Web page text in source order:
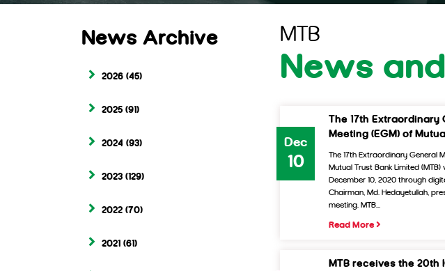
News Archive
2026 (45)
2025 (91)
2024 (93)
2023 (129)
2022 (70)
2021 (61)
MTB
News
Dec
10
The 17th Extraordinary
Meeting (EGM) of
The 17th Extraordinary General
Mutual Trust Bank Limited
December 10, 2020 through
Chairman, Md. Hedayetullah,
meeting. MTB...
Read More
MTB receives the 20th